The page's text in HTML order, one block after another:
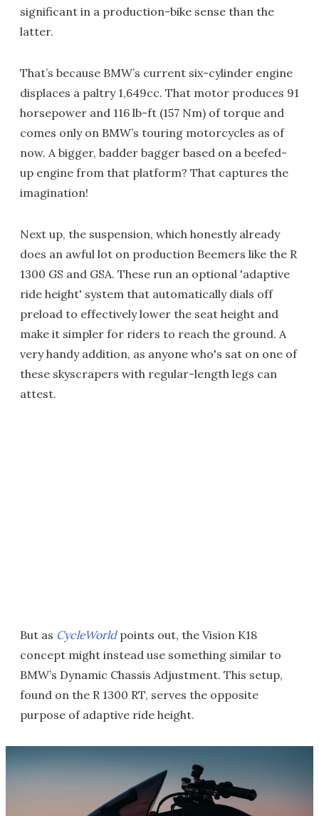
significant in a production-bike sense than the
latter.
That’s because BMW’s current six-cylinder engine
displaces a paltry 1,649cc. That motor produces 91
horsepower and 116 lb-ft (157 Nm) of torque and
comes only on BMW’s touring motorcycles as of
now. A bigger, badder bagger based on a beefed-
up engine from that platform? That captures the
imagination!
Next up, the suspension, which honestly already
does an awful lot on production Beemers like the R
1300 GS and GSA. These run an optional 'adaptive
ride height' system that automatically dials off
preload to effectively lower the seat height and
make it simpler for riders to reach the ground. A
very handy addition, as anyone who's sat on one of
these skyscrapers with regular-length legs can
attest.
But as CycleWorldpoints out, the Vision K18
concept might instead use something similar to
BMW’s Dynamic Chassis Adjustment. This setup,
found on the R 1300 RT, serves the opposite
purpose of adaptive ride height.